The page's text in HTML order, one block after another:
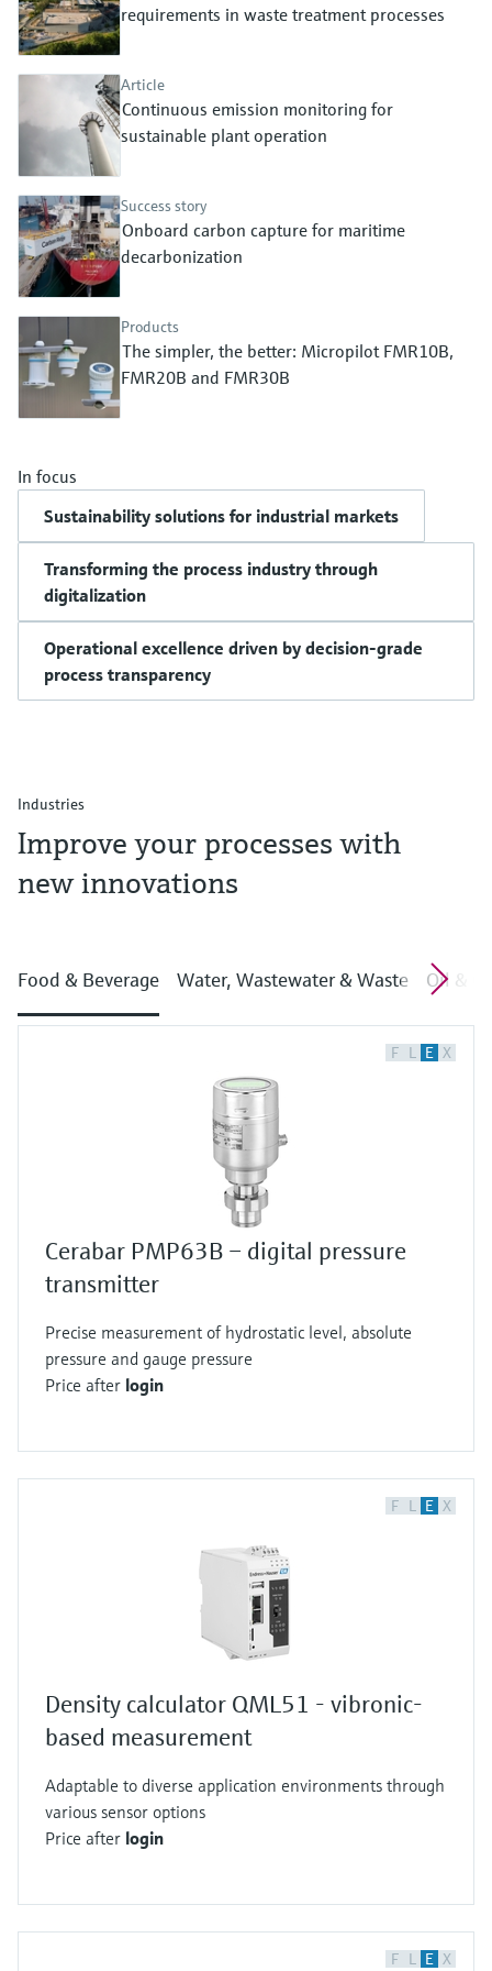
Device Viewer
Find product-specific information and
Spare parts finder
Find spare parts by product root, order code,
or serial number
Level measurement with pressure
Memosens technology
requirements in waste treatment processes
Article
Continuous emission monitoring for
sustainable plant operation
Success story
Onboard carbon capture for maritime
decarbonization
Products
The simpler, the better: Micropilot FMR10B,
FMR20B and FMR30B
In focus
Sustainability solutions for industrial markets
Transforming the process industry through
digitalization
Operational excellence driven by decision-grade
process transparency
Industries
Improve your processes with
new innovations
Food & Beverage Water, Wastewater & Waste Oil &
F L E X
Cerabar PMP63B – digital pressure
transmitter
Precise measurement of hydrostatic level, absolute
pressure and gauge pressure
Price after login
F L E X
Density calculator QML51 - vibronic-
based measurement
Adaptable to diverse application environments through
various sensor options
Price after login
F L E X